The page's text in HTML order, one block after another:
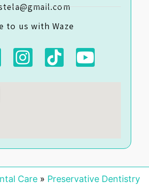
to us with Waze
Care » Preservative Dentistry